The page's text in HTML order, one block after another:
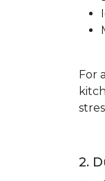
For
2.